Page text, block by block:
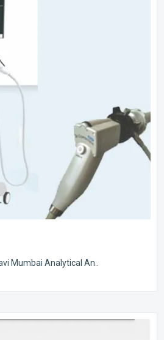
Mumbai Analytical An..